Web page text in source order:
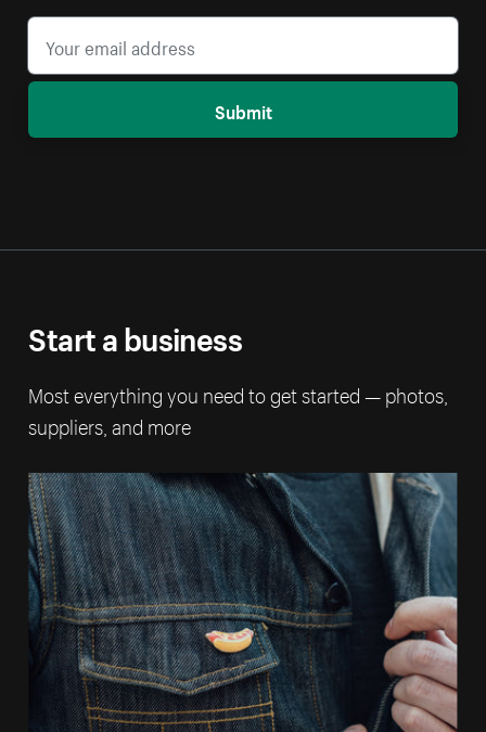
Submit
Start a business
Most everything you need to get started — photos,
suppliers, and more